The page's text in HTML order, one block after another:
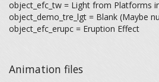
object_efc_tw = Light from Platforms
object_demo_tre_lgt = Blank (Maybe
object_efc_erupc = Eruption Effect
Animation files